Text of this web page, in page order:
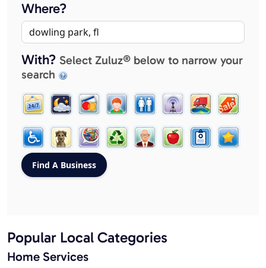
Where?
With? Select Zuluz® below to narrow your
search
Popular Local Categories
Home Services